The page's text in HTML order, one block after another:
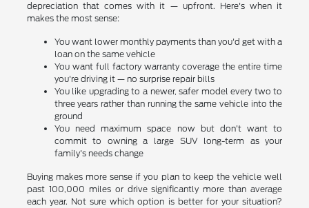
depreciation that comes with it — upfront. Here's when it
makes the most sense:
You want lower monthly payments than you'd get with a
loan on the same vehicle
You want full factory warranty coverage the entire time
you're driving it — no surprise repair bills
You like upgrading to a newer, safer model every two to
three years rather than running the same vehicle into the
ground
You need maximum space now but don't want to
commit to owning a large SUV long-term as your
family's needs change
Buying makes more sense if you plan to keep the vehicle well
past 100,000 miles or drive significantly more than average
each year. Not sure which option is better for your situation?